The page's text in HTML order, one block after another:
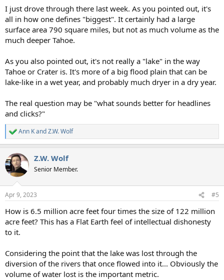
I just drove through there last week. As you pointed out, it's
all in how one defines "biggest". It certainly had a large
surface area 790 square miles, but not as much volume as the
much deeper Tahoe.
As you also pointed out, it's not really a "lake" in the way
Tahoe or Crater is. It's more of a big flood plain that can be
lake-like in a wet year, and probably much dryer in a dry year.
The real question may be "what sounds better for headlines
and clicks?"
R
e
c
t
i
s
Ann KandZ.W. Wolf
Z.W. Wolf
Senior Member.
Apr 9, 2023 #5
How is 6.5 million acre feet four times the size of 122 million
acre feet? This has a Flat Earth feel of intellectual dishonesty
to it.
Considering the point that the lake was lost through the
diversion of the rivers that once flowed into it... Obviously the
volume of water lost is the important metric.